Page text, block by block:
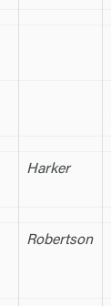
Harker
Robertson